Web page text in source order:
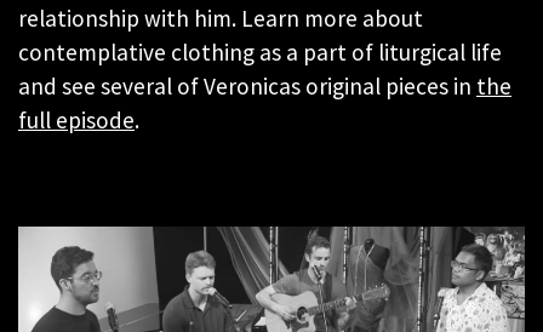
relationship with him. Learn more about
contemplative clothing as a part of liturgical life
and see several of Veronicas original pieces in the
full episode.